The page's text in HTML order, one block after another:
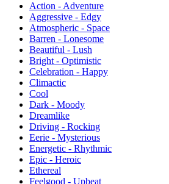
Action - Adventure
Aggressive - Edgy
Atmospheric - Space
Barren - Lonesome
Beautiful - Lush
Bright - Optimistic
Celebration - Happy
Climactic
Cool
Dark - Moody
Dreamlike
Driving - Rocking
Eerie - Mysterious
Energetic - Rhythmic
Epic - Heroic
Ethereal
Feelgood - Upbeat